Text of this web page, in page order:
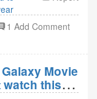
1 Add Comment
Movie
watch this